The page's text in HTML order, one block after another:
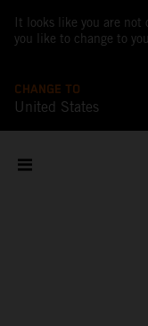
It looks like you are not
you like to change to
CHANGE TO
United States